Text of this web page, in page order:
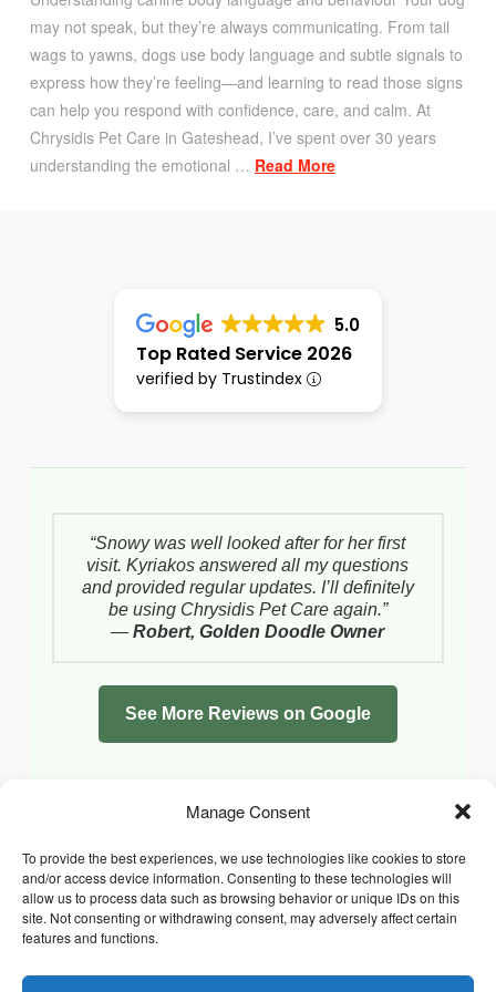
Manage Consent
To provide the best experiences, we use technologies like cookies to store
and/or access device information. Consenting to these technologies will
allow us to process data such as browsing behavior or unique IDs on this
site. Not consenting or withdrawing consent, may adversely affect certain
features and functions.
may not speak, but they’re always communicating. From tail
wags to yawns, dogs use body language and subtle signals to
express how they’re feeling—and learning to read those signs
can help you respond with confidence, care, and calm. At
Chrysidis Pet Care in Gateshead, I’ve spent over 30 years
understanding the emotional … Read More
5.0
Top Rated Service 2026
verified by Trustindex
“Snowy was well looked after for her first
visit. Kyriakos answered all my questions
and provided regular updates. I’ll definitely
be using Chrysidis Pet Care again.”
—Robert, Golden Doodle Owner
See More Reviews on Google